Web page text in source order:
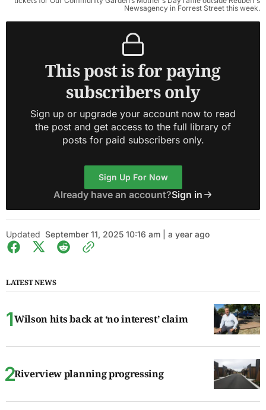
Newsagency in Forrest Street this week.
This post is for paying
subscribers only
Sign up or upgrade your account now to read
the post and get access to the full library of
posts for paid subscribers only.
Sign Up For Now
Already have an account?Sign in
Updated September 11, 2025 10:16 am | a year ago
LATEST NEWS
Wilson hits back at ‘no interest’ claim
Riverview planning progressing